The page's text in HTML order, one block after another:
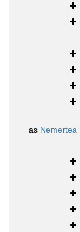
as Nemertea